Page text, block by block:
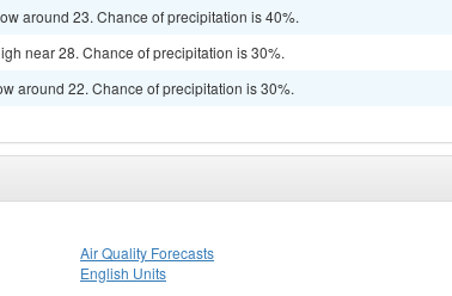
around 23. Chance of precipitation is 40%.
near 28. Chance of precipitation is 30%.
around 22. Chance of precipitation is 30%.
Air Quality Forecasts
English Units